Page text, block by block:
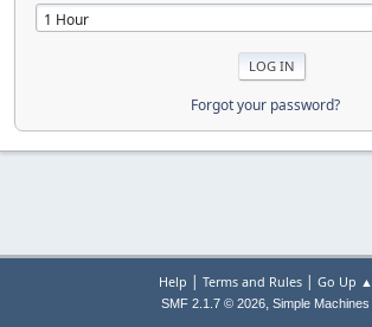
Forgot your password?
Help | Terms and Rules| Go Up ▲
SMF 2.1.7 © 2026, Simple Machines